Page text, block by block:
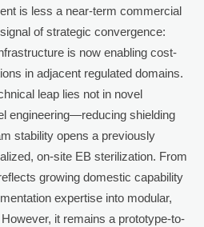
is less a near-term commercial
of strategic convergence:
is now enabling cost-
in adjacent regulated domains.
leap lies not in novel
engineering—reducing shielding
stability opens a previously
on-site EB sterilization. From
growing domestic capability
expertise into modular,
it remains a prototype-to-